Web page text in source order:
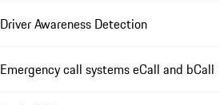
Driver Awareness Detection
Emergency call systems eCall and bCall